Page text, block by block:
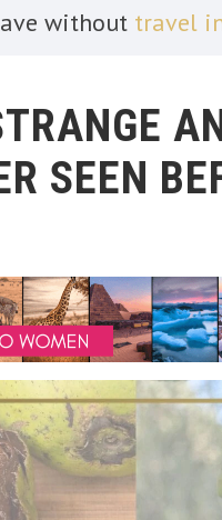
without travel
SEEN